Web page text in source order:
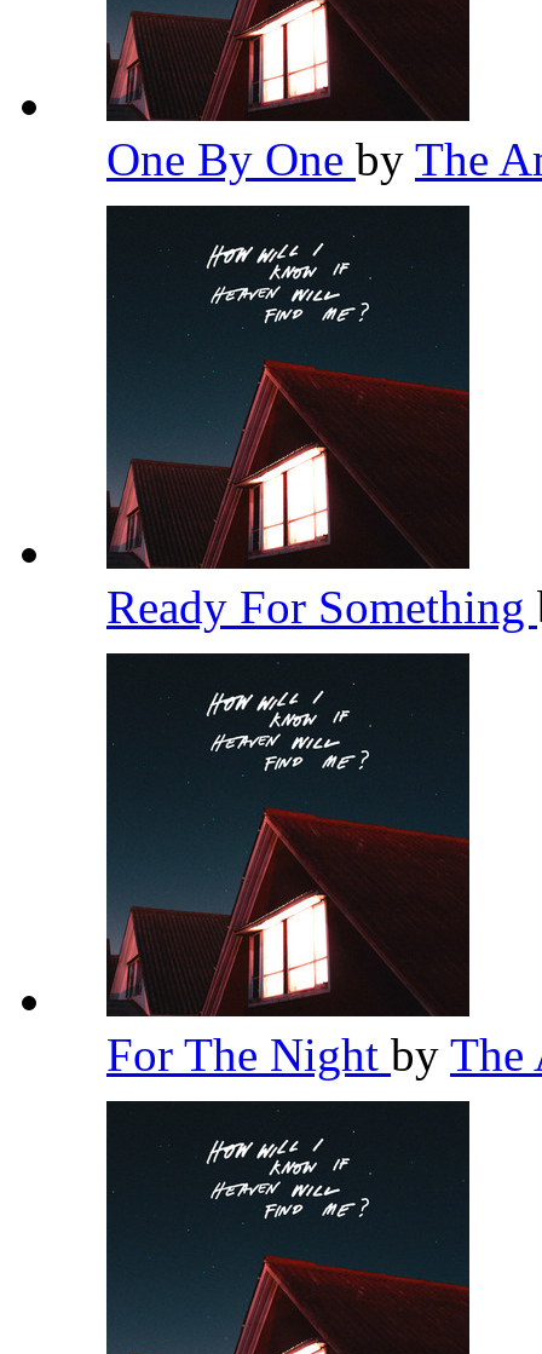
One By One by The
Ready For Something
For The Night by The